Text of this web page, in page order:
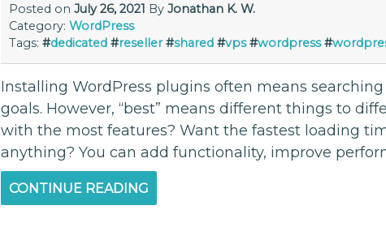
Posted on July 26, 2021 By Jonathan K. W.
Category: WordPress
Tags: #dedicated #reseller #shared #vps #wordpress #
Installing WordPress plugins often means
goals. However, “best” means different things to
with the most features? Want the fastest loading
anything? You can add functionality, improve
CONTINUE READING